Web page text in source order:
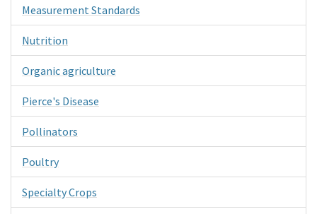
Measurement Standards
Nutrition
Organic agriculture
Pierce's Disease
Pollinators
Poultry
Specialty Crops